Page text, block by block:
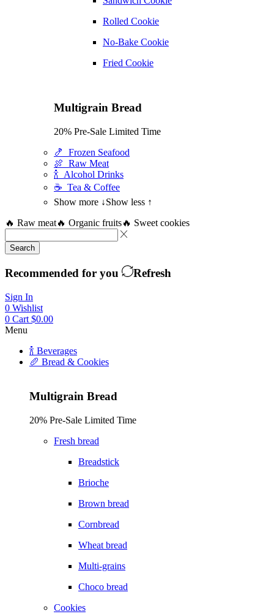
Rolled Cookie
No-Bake Cookie
Fried Cookie
Multigrain Bread
20% Pre-Sale Limited Time
🍤 Frozen Seafood
🍖 Raw Meat
🍾 Alcohol Drinks
☕ Tea & Coffee
Show more ↓Show less ↑
🔥 Raw meat🔥 Organic fruits🔥 Sweet cookies
Search
Recommended for you Refresh
Sign In
0 Wishlist
0 Cart $0.00
Menu
🍾 Beverages
🥖 Bread & Cookies
Multigrain Bread
20% Pre-Sale Limited Time
Fresh bread
Breadstick
Brioche
Brown bread
Cornbread
Wheat bread
Multi-grains
Choco bread
Cookies